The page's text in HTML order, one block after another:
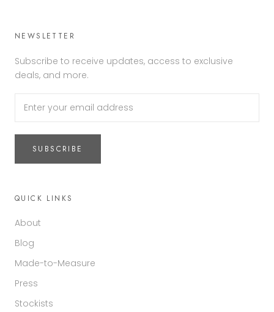
NEWSLETTER
Subscribe to receive updates, access to exclusive
deals, and more.
SUBSCRIBE
QUICK LINKS
About
Blog
Made-to-Measure
Press
Stockists